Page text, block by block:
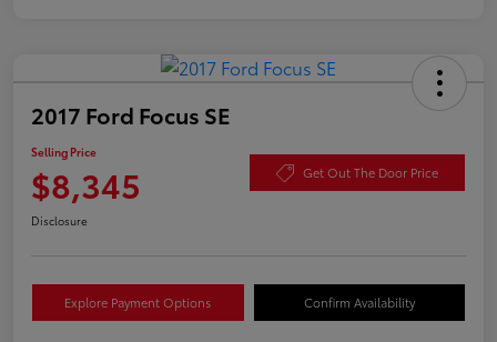
2017 Ford Focus SE
Selling Price
$8,345 Get Out The Door Price
Disclosure
Explore Payment Options Confirm Availability